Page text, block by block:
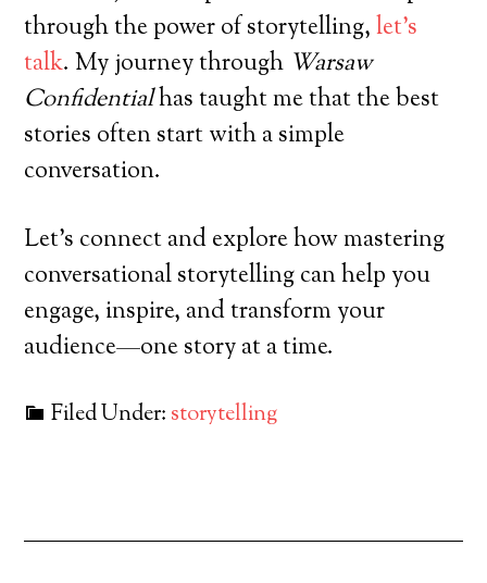
through the power of storytelling,let’s
talk. My journey through Warsaw
Confidentialhas taught me that the best
stories often start with a simple
conversation.
Let’s connect and explore how mastering
conversational storytelling can help you
engage, inspire, and transform your
audience—one story at a time.
Filed Under: storytelling